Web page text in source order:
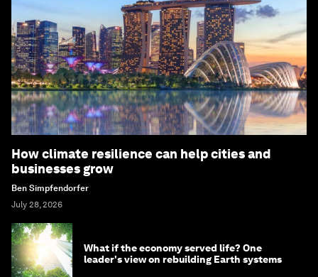
How climate resilience can help cities and
businesses grow
Ben Simpfendorfer
July 28, 2026
What if the economy served life? One
leader's view on rebuilding Earth systems